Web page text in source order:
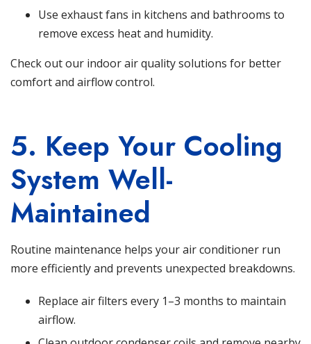
Use exhaust fans in kitchens and bathrooms to
remove excess heat and humidity.
Check out our indoor air quality solutions for better
comfort and airflow control.
5. Keep Your Cooling
System Well-
Maintained
Routine maintenance helps your air conditioner run
more efficiently and prevents unexpected breakdowns.
Replace air filters every 1–3 months to maintain
airflow.